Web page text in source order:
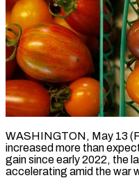
WASHINGTON, May 13
increased more than
gain since early 2022, the
accelerating amid ​the war